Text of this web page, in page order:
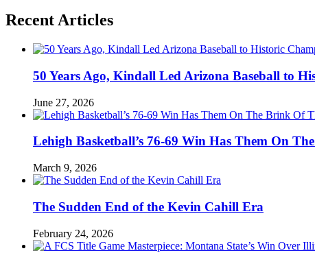
Recent Articles
50 Years Ago, Kindall Led Arizona Baseball to
June 27, 2026
Lehigh Basketball’s 76-69 Win Has Them On
March 9, 2026
The Sudden End of the Kevin Cahill Era
February 24, 2026